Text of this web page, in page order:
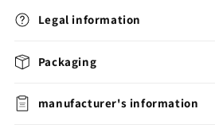
Legal information
Packaging
manufacturer's information